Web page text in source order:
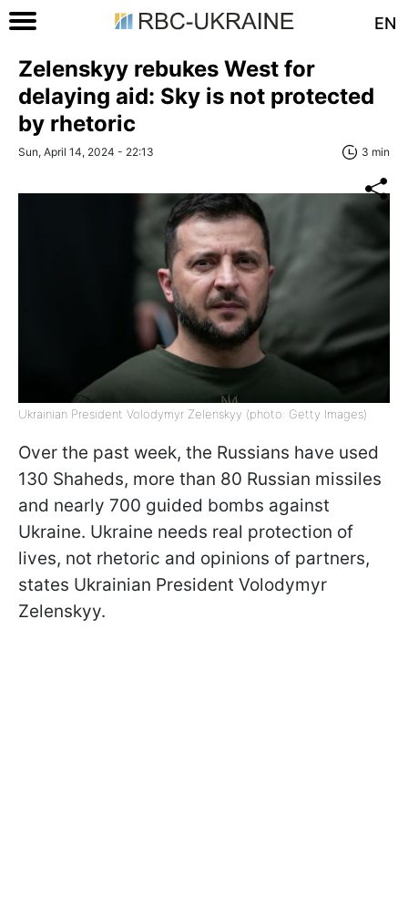
EN
Zelenskyy rebukes West for
delaying aid: Sky is not protected
by rhetoric
Sun, April 14, 2024 - 22:13 3 min
Ukrainian President Volodymyr Zelenskyy (photo: Getty Images)
Over the past week, the Russians have used
130 Shaheds, more than 80 Russian missiles
and nearly 700 guided bombs against
Ukraine. Ukraine needs real protection of
lives, not rhetoric and opinions of partners,
states Ukrainian President Volodymyr
Zelenskyy.